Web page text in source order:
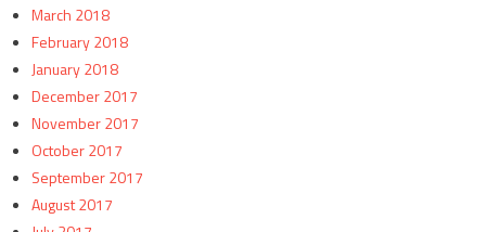
March 2018
February 2018
January 2018
December 2017
November 2017
October 2017
September 2017
August 2017